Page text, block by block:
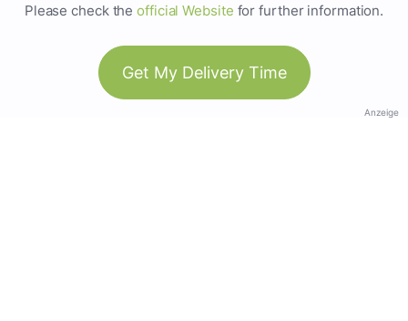
Please check theofficial Website for further information.
Get My Delivery Time
Anzeige